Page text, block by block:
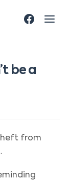
be a
from